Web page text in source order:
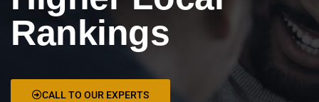
Rankings
CALL TO OUR EXPERTS